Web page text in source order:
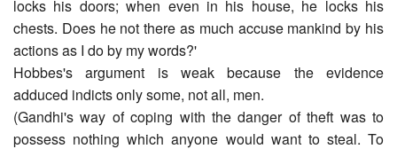
locks his doors; when even in his house, he locks his
chests. Does he not there as much accuse mankind by his
actions as I do by my words?'
Hobbes's argument is weak because the evidence
adduced indicts only some, not all, men.
(Gandhi's way of coping with the danger of theft was to
possess nothing which anyone would want to steal. To